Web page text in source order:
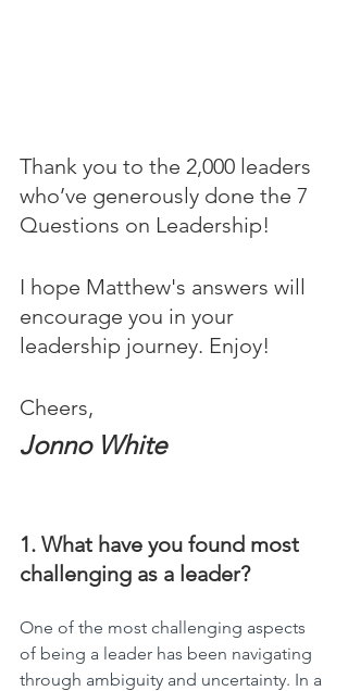
Thank you to the 2,000 leaders
who’ve generously done the 7
Questions on Leadership!
I hope Matthew's answers will
encourage you in your
leadership journey. Enjoy!
Cheers,
Jonno White
1. What have you found most
challenging as a leader?
One of the most challenging aspects
of being a leader has been navigating
through ambiguity and uncertainty. In a